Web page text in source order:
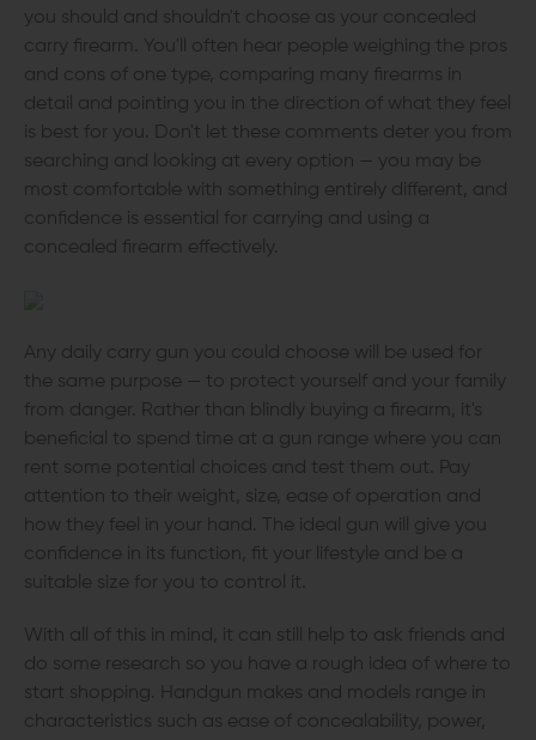
you should and shouldn't choose as your concealed
carry firearm. You'll often hear people weighing the pros
and cons of one type, comparing many firearms in
detail and pointing you in the direction of what they feel
is best for you. Don't let these comments deter you from
searching and looking at every option — you may be
most comfortable with something entirely different, and
confidence is essential for carrying and using a
concealed firearm effectively.
Any daily carry gun you could choose will be used for
the same purpose — to protect yourself and your family
from danger. Rather than blindly buying a firearm, it's
beneficial to spend time at a gun range where you can
rent some potential choices and test them out. Pay
attention to their weight, size, ease of operation and
how they feel in your hand. The ideal gun will give you
confidence in its function, fit your lifestyle and be a
suitable size for you to control it.
With all of this in mind, it can still help to ask friends and
do some research so you have a rough idea of where to
start shopping. Handgun makes and models range in
characteristics such as ease of concealability, power,